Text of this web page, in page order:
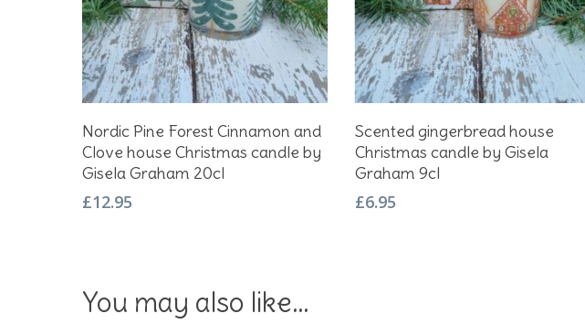
Add To Basket
Nordic Pine Forest Cinnamon and
Clove house Christmas candle by
Gisela Graham 20cl
£12.95
Add To Basket
Scented gingerbread house
Christmas candle by Gisela
Graham 9cl
£6.95
You may also like…